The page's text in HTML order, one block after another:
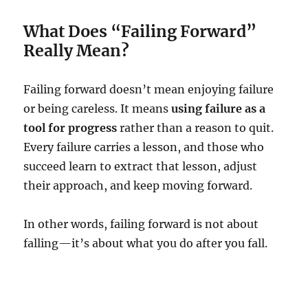
What Does “Failing Forward”
Really Mean?
Failing forward doesn’t mean enjoying failure
or being careless. It meansusing failure as a
tool for progress rather than a reason to quit.
Every failure carries a lesson, and those who
succeed learn to extract that lesson, adjust
their approach, and keep moving forward.
In other words, failing forward is not about
falling—it’s about what you do after you fall.